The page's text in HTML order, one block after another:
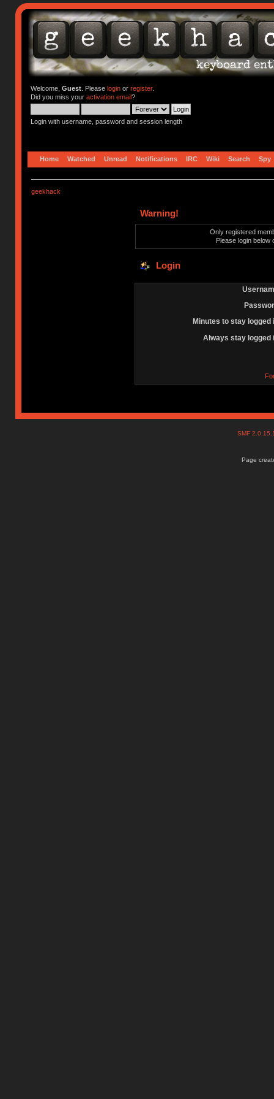
Welcome, Guest. Please loginor register.
Did you miss your activation email?
Login with username, password and session length
Home Watched Unread Notifications IRC Wiki Search Spy
geekhack
Warning!
Only registered
Please login below
Login
Minutes to stay logged
Always stay logged
SMF
Page